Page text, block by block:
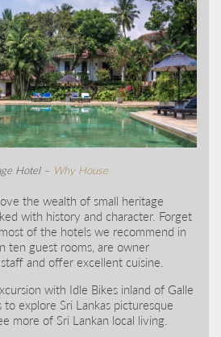
Hotel – Why House
the wealth of small heritage
with history and character. Forget
of the hotels we recommend in
ten guest rooms, are owner
and offer excellent cuisine.
with Idle Bikes inland of Galle
explore Sri Lankas picturesque
more of Sri Lankan local living.